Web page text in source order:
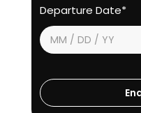
Departure Date*